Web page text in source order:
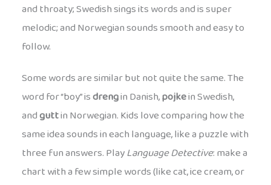
and throaty; Swedish sings its words and is super
melodic; and Norwegian sounds smooth and easy to
follow.
Some words are similar but not quite the same. The
word for “boy” isdrengin Danish,pojkein Swedish,
andguttin Norwegian. Kids love comparing how the
same idea sounds in each language, like a puzzle with
three fun answers. PlayLanguage Detective: make a
chart with a few simple words (like cat, ice cream, or